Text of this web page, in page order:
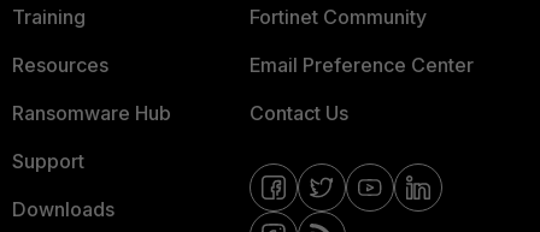
Training
Resources
Ransomware Hub
Support
Downloads
Fortinet Community
Email Preference Center
Contact Us